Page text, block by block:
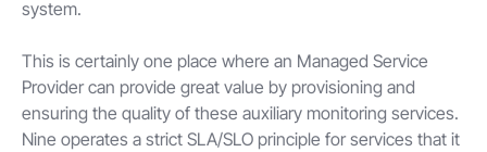
system.
This is certainly one place where an Managed Service
Provider can provide great value by provisioning and
ensuring the quality of these auxiliary monitoring services.
Nine operates a strict SLA/SLO principle for services that it